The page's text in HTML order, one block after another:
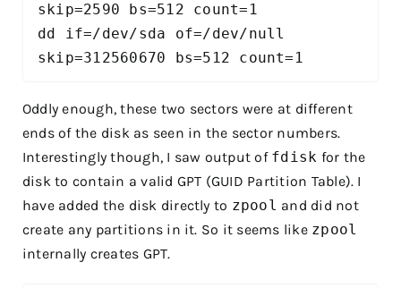
skip=2590 bs=512 count=1
dd if=/dev/sda of=/dev/null
skip=312560670 bs=512 count=1
Oddly enough, these two sectors were at different
ends of the disk as seen in the sector numbers.
Interestingly though, I saw output of fdisk for the
disk to contain a valid GPT (GUID Partition Table). I
have added the disk directly to zpool and did not
create any partitions in it. So it seems like zpool
internally creates GPT.